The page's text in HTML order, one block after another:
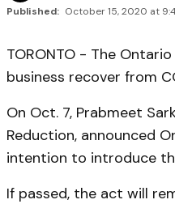
Published: October 15, 2020 at
TORONTO - The
business recover from
On Oct. 7, Prabmeet
Reduction, announced
intention to introduce
If passed, the act will